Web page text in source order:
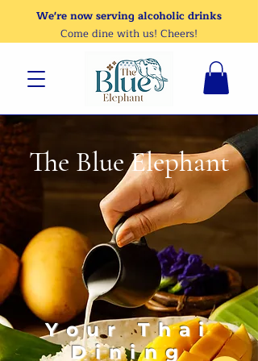
We're now serving alcoholic drinks
Come dine with us! Cheers!
The Blue Elephant
Your Thai
Dining